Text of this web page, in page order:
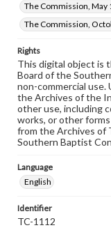
The Commission, May
The Commission,
Rights
This digital object is
Board of the
non-commercial
the Archives of the
other use, including
works, or other
from the Archives of
Southern Baptist
Language
English
Identifier
TC-1112